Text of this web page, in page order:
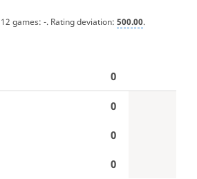
games: -. Rating deviation: 500.00.
0
0
0
0